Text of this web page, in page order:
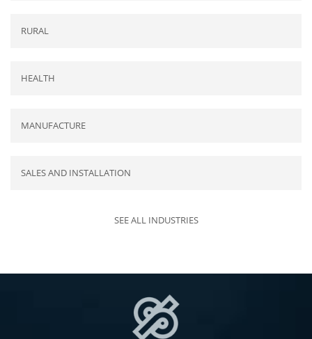
RURAL
HEALTH
MANUFACTURE
SALES AND INSTALLATION
SEE ALL INDUSTRIES